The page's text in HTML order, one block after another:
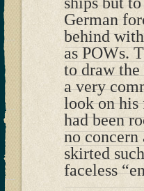
German
behind
as POWs.
to draw the
a very
look on his
had been
no concern
skirted
faceless